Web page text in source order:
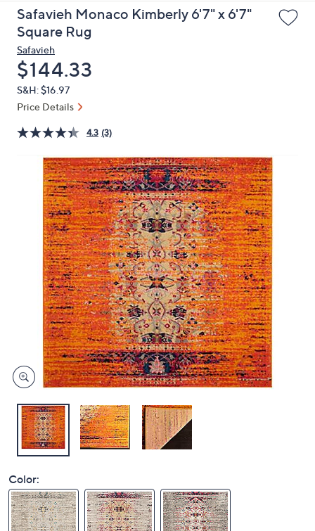
up
and
down
arrow
keys
or
swipe
left
devices
review.
Safavieh Monaco Kimberly 6'7" x 6'7"
Square Rug
Safavieh
Deleted
$144.33
S&H: $16.97
Price Details
4.3 (3)
Color: